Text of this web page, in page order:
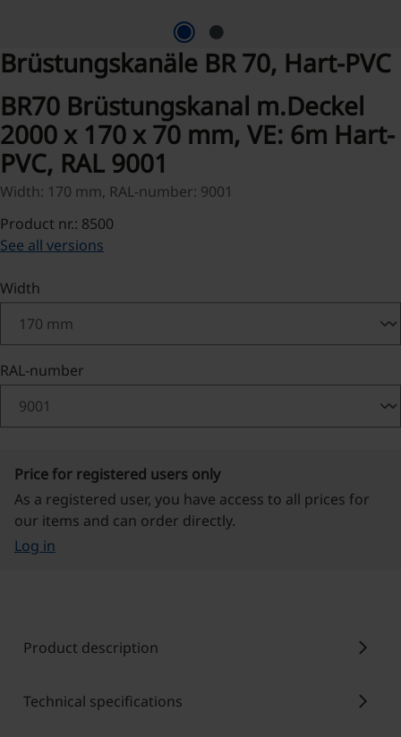
Brüstungskanäle BR 70, Hart-PVC
BR70 Brüstungskanal m.Deckel
2000 x 170 x 70 mm, VE: 6m Hart-
PVC, RAL 9001
Width: 170 mm, RAL-number: 9001
Product nr.: 8500
See all versions
Select
Width
Select
RAL-number
Price for registered users only
As a registered user, you have access to all prices for
our items and can order directly.
Log in
Product description chevron_right
Technical specifications chevron_right